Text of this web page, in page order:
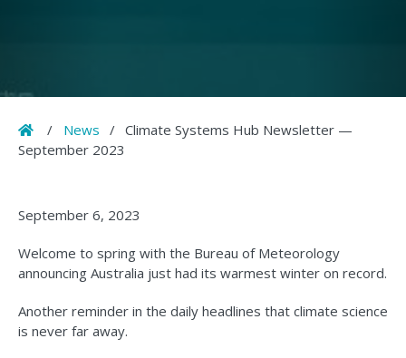
Home
/ News / Climate Systems Hub Newsletter —
September 2023
September 6, 2023
Welcome to spring with the Bureau of Meteorology
announcing Australia just had its warmest winter on record.
Another reminder in the daily headlines that climate science
is never far away.